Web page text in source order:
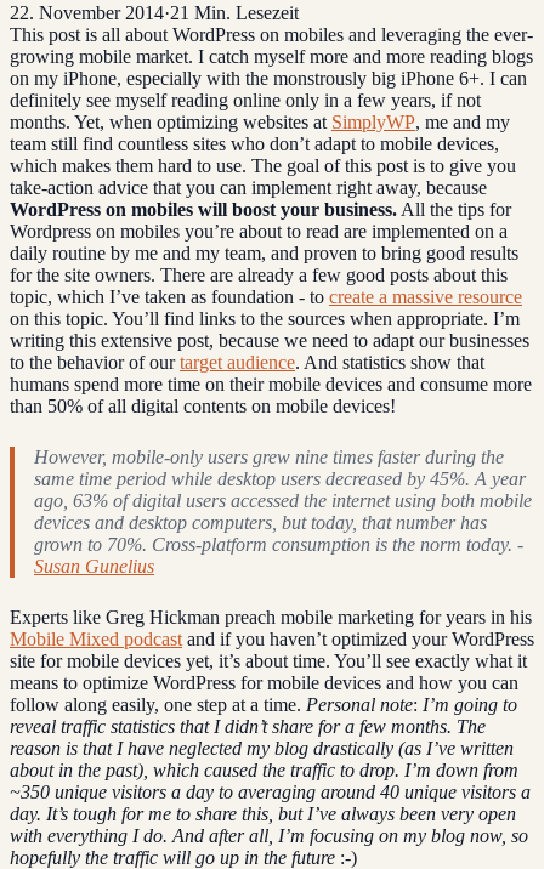
22. November 2014·21 Min. Lesezeit
This post is all about WordPress on mobiles and leveraging the ever-
growing mobile market. I catch myself more and more reading blogs
on my iPhone, especially with the monstrously big iPhone 6+. I can
definitely see myself reading online only in a few years, if not
months. Yet, when optimizing websites at SimplyWP, me and my
team still find countless sites who don’t adapt to mobile devices,
which makes them hard to use. The goal of this post is to give you
take-action advice that you can implement right away, because
WordPress on mobiles will boost your business. All the tips for
Wordpress on mobiles you’re about to read are implemented on a
daily routine by me and my team, and proven to bring good results
for the site owners. There are already a few good posts about this
topic, which I’ve taken as foundation - to create a massive resource
on this topic. You’ll find links to the sources when appropriate. I’m
writing this extensive post, because we need to adapt our businesses
to the behavior of ourtarget audience. And statistics show that
humans spend more time on their mobile devices and consume more
than 50% of all digital contents on mobile devices!
However, mobile-only users grew nine times faster during the
same time period while desktop users decreased by 45%. A year
ago, 63% of digital users accessed the internet using both mobile
devices and desktop computers, but today, that number has
grown to 70%. Cross-platform consumption is the norm today. -
Susan Gunelius
Experts like Greg Hickman preach mobile marketing for years in his
Mobile Mixed podcast and if you haven’t optimized your WordPress
site for mobile devices yet, it’s about time. You’ll see exactly what it
means to optimize WordPress for mobile devices and how you can
follow along easily, one step at a time. Personal note: I’m going to
reveal traffic statistics that I didn’t share for a few months. The
reason is that I have neglected my blog drastically (as I’ve written
about in the past), which caused the traffic to drop. I’m down from
~350 unique visitors a day to averaging around 40 unique visitors a
day. It’s tough for me to share this, but I’ve always been very open
with everything I do. And after all, I’m focusing on my blog now, so
hopefully the traffic will go up in the future :-)